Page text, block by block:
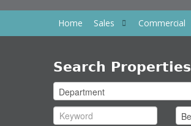
Home Sales Commercial
Search Properties